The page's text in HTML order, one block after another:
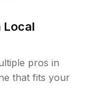
Local
pros in
that fits your